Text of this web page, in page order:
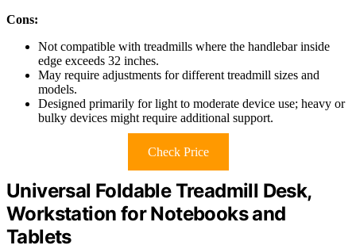
Cons:
Not compatible with treadmills where the handlebar inside
edge exceeds 32 inches.
May require adjustments for different treadmill sizes and
models.
Designed primarily for light to moderate device use; heavy or
bulky devices might require additional support.
Check Price
Universal Foldable Treadmill Desk,
Workstation for Notebooks and
Tablets